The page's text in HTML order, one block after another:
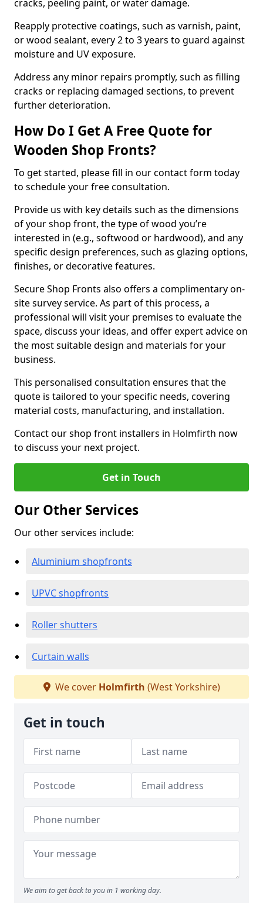
cracks, peeling paint, or water damage.
Reapply protective coatings, such as varnish, paint,
or wood sealant, every 2 to 3 years to guard against
moisture and UV exposure.
Address any minor repairs promptly, such as filling
cracks or replacing damaged sections, to prevent
further deterioration.
How Do I Get A Free Quote for
Wooden Shop Fronts?
To get started, please fill in our contact form today
to schedule your free consultation.
Provide us with key details such as the dimensions
of your shop front, the type of wood you’re
interested in (e.g., softwood or hardwood), and any
specific design preferences, such as glazing options,
finishes, or decorative features.
Secure Shop Fronts also offers a complimentary on-
site survey service. As part of this process, a
professional will visit your premises to evaluate the
space, discuss your ideas, and offer expert advice on
the most suitable design and materials for your
business.
This personalised consultation ensures that the
quote is tailored to your specific needs, covering
material costs, manufacturing, and installation.
Contact our shop front installers in Holmfirth now
to discuss your next project.
Get in Touch
Our Other Services
Our other services include:
Aluminium shopfronts
UPVC shopfronts
Roller shutters
Curtain walls
We cover Holmfirth (West Yorkshire)
Get in touch
We aim to get back to you in 1 working day.